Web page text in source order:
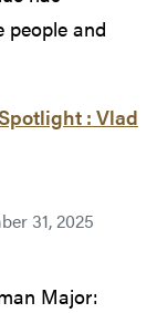
people and
: Vlad
31, 2025
Major: